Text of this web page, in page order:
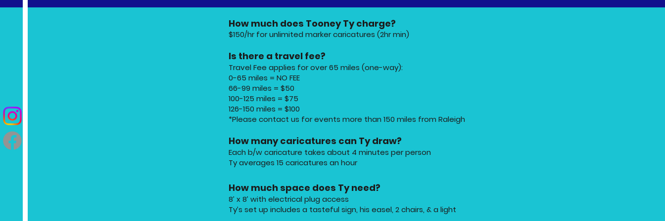
How much does Tooney Ty charge?
$150/hr for unlimited marker caricatures (2hr min)
Is there a travel fee?
Travel Fee applies for over 65 miles (one-way):
0-65 miles = NO FEE
66-99 miles = $50
100-125 miles = $75
126-150 miles = $100
*Please contact us for events more than 150 miles from Raleigh
How many caricatures can Ty draw?
Each b/w caricature takes about 4 minutes per person
Ty averages 15 caricatures an hour
How much space does Ty need?
8’ x 8’ with electrical plug access
Ty’s set up includes a tasteful sign, his easel, 2 chairs, & a light